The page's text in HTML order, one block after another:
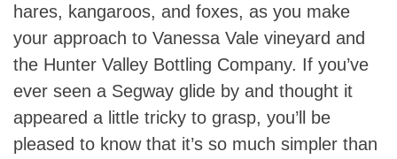
hares, kangaroos, and foxes, as you make
your approach to Vanessa Vale vineyard and
the Hunter Valley Bottling Company. If you’ve
ever seen a Segway glide by and thought it
appeared a little tricky to grasp, you’ll be
pleased to know that it’s so much simpler than